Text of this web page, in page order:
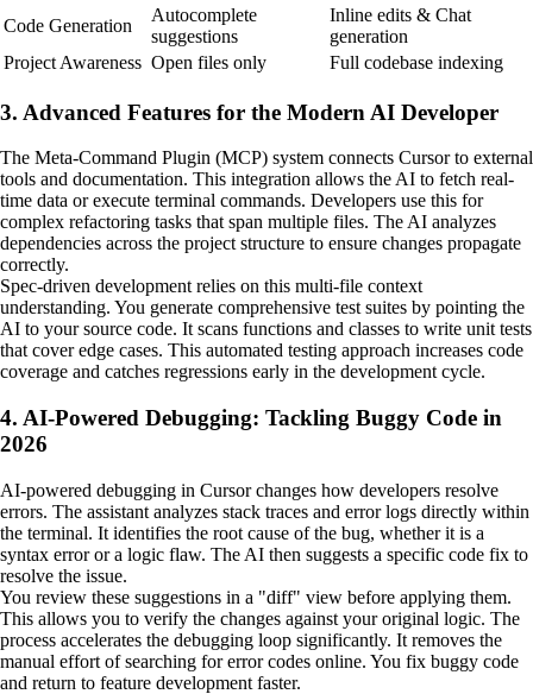
Code Generation
Autocomplete
suggestions
Inline edits & Chat
generation
Project Awareness Open files only Full codebase indexing
3. Advanced Features for the Modern AI Developer
The Meta-Command Plugin (MCP) system connects Cursor to external
tools and documentation. This integration allows the AI to fetch real-
time data or execute terminal commands. Developers use this for
complex refactoring tasks that span multiple files. The AI analyzes
dependencies across the project structure to ensure changes propagate
correctly.
Spec-driven development relies on this multi-file context
understanding. You generate comprehensive test suites by pointing the
AI to your source code. It scans functions and classes to write unit tests
that cover edge cases. This automated testing approach increases code
coverage and catches regressions early in the development cycle.
4. AI-Powered Debugging: Tackling Buggy Code in
2026
AI-powered debugging in Cursor changes how developers resolve
errors. The assistant analyzes stack traces and error logs directly within
the terminal. It identifies the root cause of the bug, whether it is a
syntax error or a logic flaw. The AI then suggests a specific code fix to
resolve the issue.
You review these suggestions in a "diff" view before applying them.
This allows you to verify the changes against your original logic. The
process accelerates the debugging loop significantly. It removes the
manual effort of searching for error codes online. You fix buggy code
and return to feature development faster.